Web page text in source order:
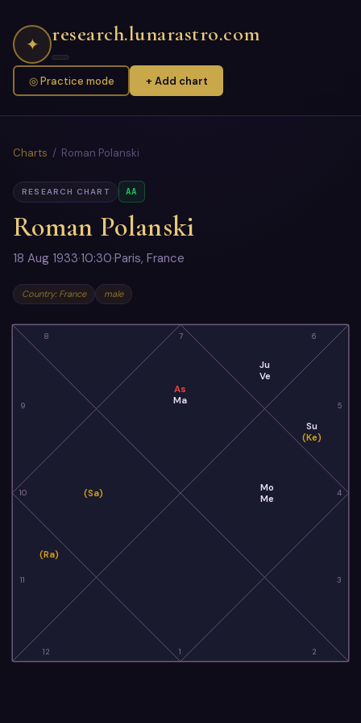
✦ research.lunarastro.com
◎ Practice mode + Add chart
Charts / Roman Polanski
RESEARCH CHART AA
Roman Polanski
18 Aug 1933·10:30·Paris, France
Country: France male
7
8
9
10
11
12 1 2
3
4
5
6
As
Ma
(Sa)
(Ra)
Mo
Me
Su
(Ke)
Ju
Ve